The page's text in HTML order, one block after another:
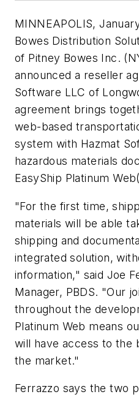
MINNEAPOLIS,
Bowes Distribution
of Pitney Bowes Inc.
announced a reseller
Software LLC of
agreement brings
web-based
system with Hazmat
hazardous materials
EasyShip Platinum
"For the first time,
materials will be able
shipping and
integrated solution,
information," said Joe
Manager, PBDS. "Our
throughout the
Platinum Web means
will have access to the
the market."
Ferrazzo says the two